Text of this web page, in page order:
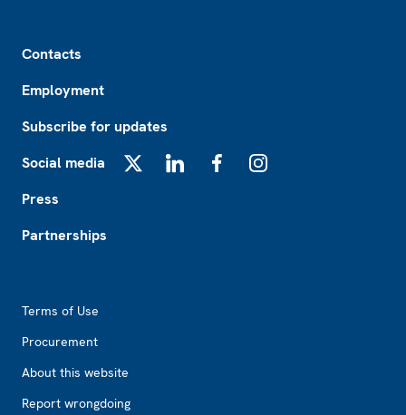
Contacts
Employment
Subscribe for updates
Social media
Press
Partnerships
Terms of Use
Procurement
About this website
Report wrongdoing